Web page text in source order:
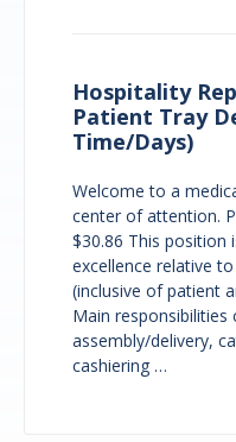
Hospitality
Patient Tray
Time/Days)
Welcome to a
center of attention.
$30.86 This position
excellence relative
(inclusive of patient
Main responsibilities
assembly/delivery,
cashiering …